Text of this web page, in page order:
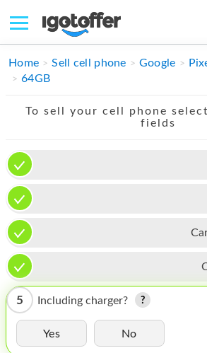
IPHONE
IPAD
APPLE WATCH
MAC PRO
PHONE
TABLET
MICROSOFT
HOMEPOD
IPOD
Home Sell cell phone Google
64GB
To sell your cell phone
fields
5 Including charger?
Yes No